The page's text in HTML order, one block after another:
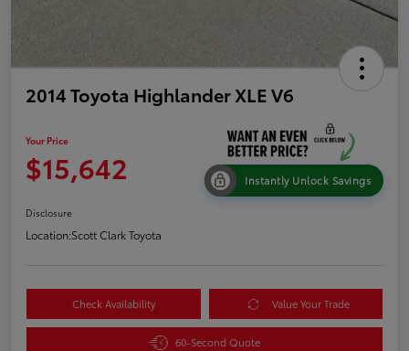
2014 Toyota Highlander XLE V6
Your Price
$15,642 Instantly Unlock Savings
Disclosure
Location:Scott Clark Toyota
Check Availability Value Your Trade
60-Second Quote